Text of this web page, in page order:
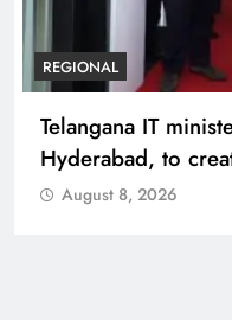
BUSINESS REGIONAL
PM Modi
Bhogapuram
August 8, 2026